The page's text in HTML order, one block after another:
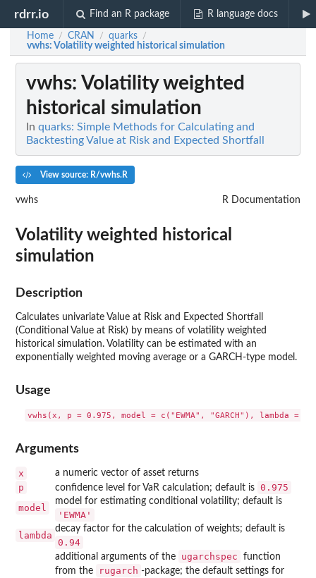
rdrr.io Find an R package R language docs
Home / CRAN / quarks /
vwhs: Volatility weighted historical simulation
vwhs: Volatility weighted
historical simulation
In quarks: Simple Methods for Calculating and
Backtesting Value at Risk and Expected Shortfall
View source: R/vwhs.R
vwhs R Documentation
Volatility weighted historical
simulation
Description
Calculates univariate Value at Risk and Expected Shortfall
(Conditional Value at Risk) by means of volatility weighted
historical simulation. Volatility can be estimated with an
exponentially weighted moving average or a GARCH-type model.
Usage
Arguments
x a numeric vector of asset returns
p confidence level for VaR calculation; default is 0.975
model
model for estimating conditional volatility; default is
'EWMA'
lambda
decay factor for the calculation of weights; default is
0.94
additional arguments of the ugarchspec
function
from the
rugarch -package; the default settings for